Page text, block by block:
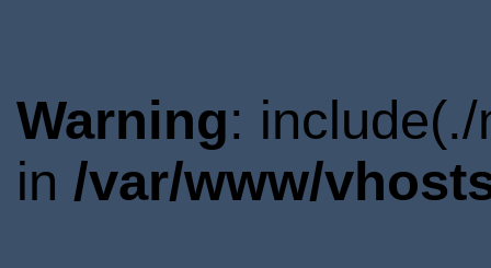
Warning:
in /var/www/